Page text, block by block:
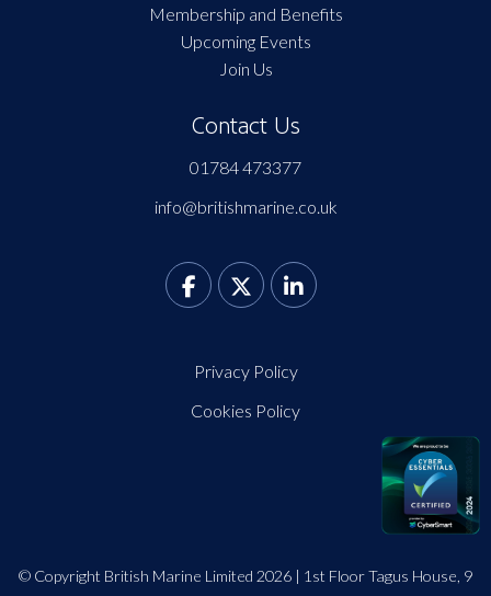
Membership and Benefits
Upcoming Events
Join Us
Contact Us
01784 473377
info@britishmarine.co.uk
Privacy Policy
Cookies Policy
© Copyright British Marine Limited 2026 | 1st Floor Tagus House, 9